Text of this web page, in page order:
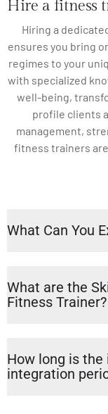
Hire a fitness
Hiring a
ensures you bring
regimes to your
with specialized
well-being,
profile clients
management,
fitness trainers
What Can You
What are the
Fitness Trainer?
How long is the
integration